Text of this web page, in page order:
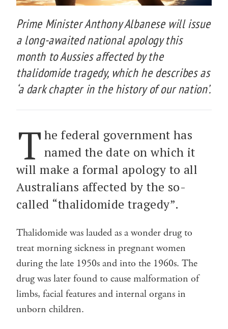
Prime Minister Anthony Albanese will issue
a long-awaited national apology this
month to Aussies affected by the
thalidomide tragedy, which he describes as
‘a dark chapter in the history of our nation’.
T he federal government has
named the date on which it
will make a formal apology to all
Australians affected by the so-
called “thalidomide tragedy”.
Thalidomide was lauded as a wonder drug to
treat morning sickness in pregnant women
during the late 1950s and into the 1960s. The
drug was later found to cause malformation of
limbs, facial features and internal organs in
unborn children.